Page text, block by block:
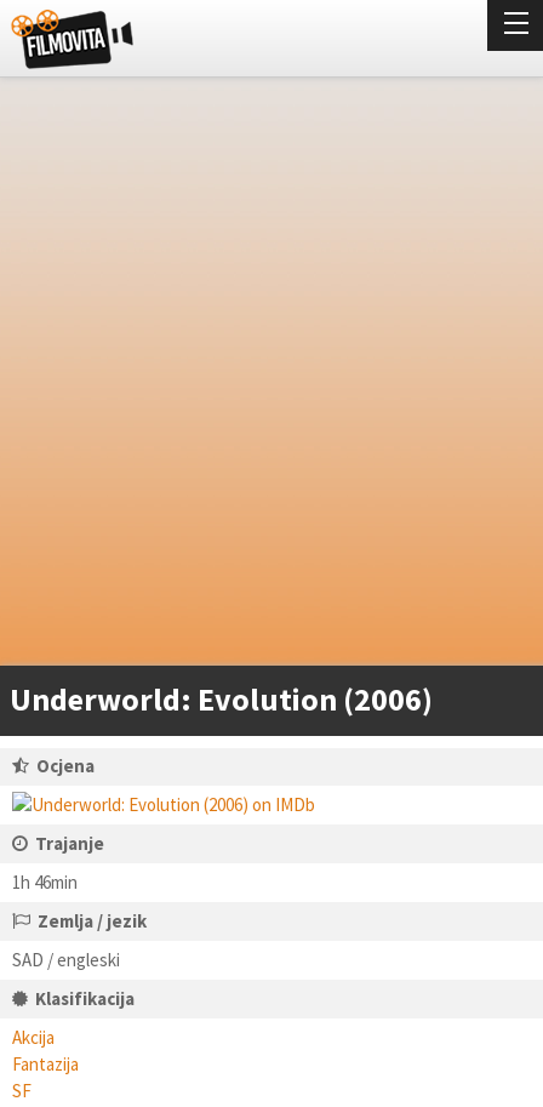
Underworld: Evolution (2006)
Ocjena
Trajanje
1h 46min
Zemlja / jezik
SAD / engleski
Klasifikacija
Akcija
Fantazija
SF